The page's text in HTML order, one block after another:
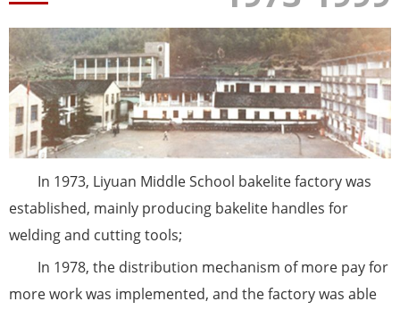
In 1973, Liyuan Middle School bakelite factory was
established, mainly producing bakelite handles for
welding and cutting tools;
In 1978, the distribution mechanism of more pay for
more work was implemented, and the factory was able